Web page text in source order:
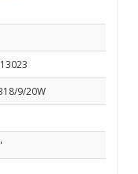
9/20W